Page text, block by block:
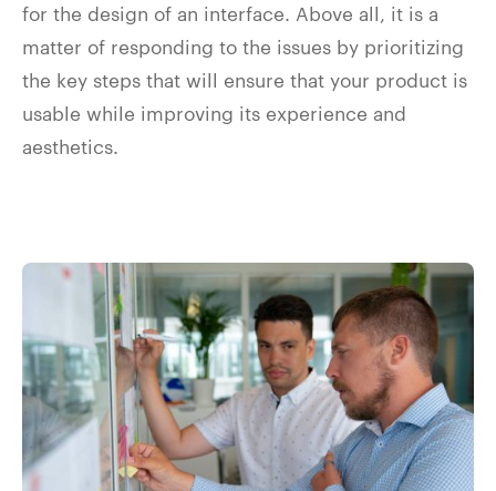
for the design of an interface. Above all, it is a
matter of responding to the issues by prioritizing
the key steps that will ensure that your product is
usable while improving its experience and
aesthetics.